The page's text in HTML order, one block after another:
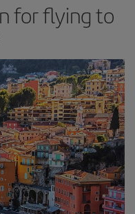
for flying to